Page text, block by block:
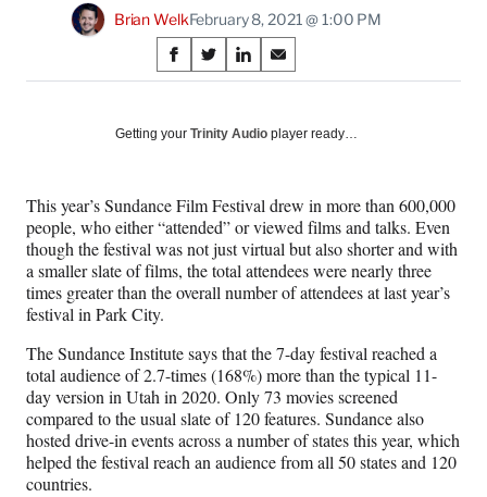
Brian WelkFebruary 8, 2021 @ 1:00 PM
Share
on
Social
S
h
r
F
a
c
e
b
o
k
S
h
r
X
(
f
o
r
e
r
l
y
T
w
i
S
h
r
L
i
n
k
e
I
n
S
h
r
n
E
m
a
i
Getting your Trinity Audio player ready…
This year’s Sundance Film Festival drew in more than 600,000
people, who either “attended” or viewed films and talks. Even
though the festival was not just virtual but also shorter and with
a smaller slate of films, the total attendees were nearly three
times greater than the overall number of attendees at last year’s
festival in Park City.
The Sundance Institute says that the 7-day festival reached a
total audience of 2.7-times (168%) more than the typical 11-
day version in Utah in 2020. Only 73 movies screened
compared to the usual slate of 120 features. Sundance also
hosted drive-in events across a number of states this year, which
helped the festival reach an audience from all 50 states and 120
countries.